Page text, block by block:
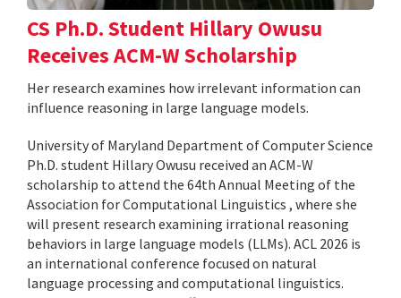
CS Ph.D. Student Hillary Owusu
Receives ACM-W Scholarship
Her research examines how irrelevant information can
influence reasoning in large language models.
University of Maryland Department of Computer Science
Ph.D. student Hillary Owusu received an ACM-W
scholarship to attend the 64th Annual Meeting of the
Association for Computational Linguistics , where she
will present research examining irrational reasoning
behaviors in large language models (LLMs). ACL 2026 is
an international conference focused on natural
language processing and computational linguistics.